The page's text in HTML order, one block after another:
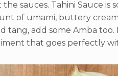
sauces. Tahini Sauce is
of umami, buttery
tang, add some Amba too.
that goes perfectly